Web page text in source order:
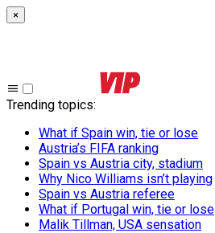
×
Trending topics:
What if Spain win, tie or lose
Austria’s FIFA ranking
Spain vs Austria city, stadium
Why Nico Williams isn’t playing
Spain vs Austria referee
What if Portugal win, tie or lose
Malik Tillman, USA sensation